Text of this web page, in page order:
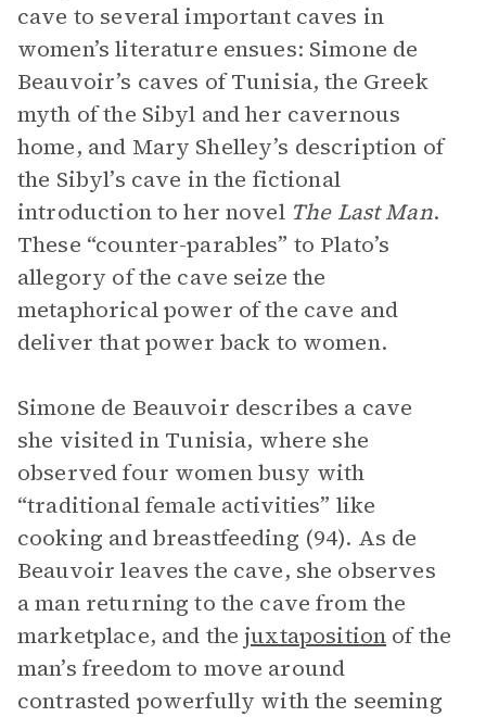
cave to several important caves in
women’s literature ensues: Simone de
Beauvoir’s caves of Tunisia, the Greek
myth of the Sibyl and her cavernous
home, and Mary Shelley’s description of
the Sibyl’s cave in the fictional
introduction to her novel The Last Man.
These “counter-parables” to Plato’s
allegory of the cave seize the
metaphorical power of the cave and
deliver that power back to women.
Simone de Beauvoir describes a cave
she visited in Tunisia, where she
observed four women busy with
“traditional female activities” like
cooking and breastfeeding (94). As de
Beauvoir leaves the cave, she observes
a man returning to the cave from the
marketplace, and thejuxtaposition of the
man’s freedom to move around
contrasted powerfully with the seeming